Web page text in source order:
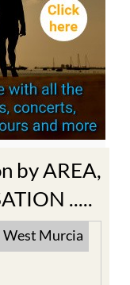
by AREA,
.....
West Murcia